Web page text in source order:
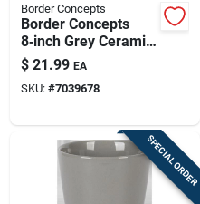
Border Concepts
Border Concepts
8‑inch Grey Ceramic
Flair Saucer Planter
With Drainage
$ 21.99 EA
SKU: #7039678
SPECIAL ORDER